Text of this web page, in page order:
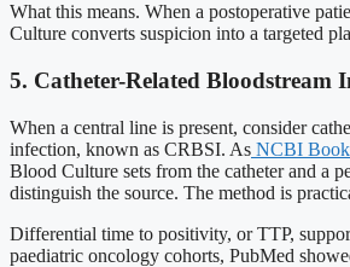
What this means. When a postoperative
Culture converts suspicion into a targeted
5. Catheter-Related Bloodstream
When a central line is present, consider
infection, known as CRBSI. As NCBI
Blood Culture sets from the catheter and a
distinguish the source. The method is
Differential time to positivity, or TTP,
paediatric oncology cohorts, PubMed